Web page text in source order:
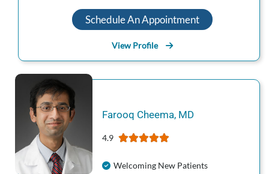
Schedule An Appointment
View Profile
Farooq Cheema, MD
4.9
Welcoming New Patients